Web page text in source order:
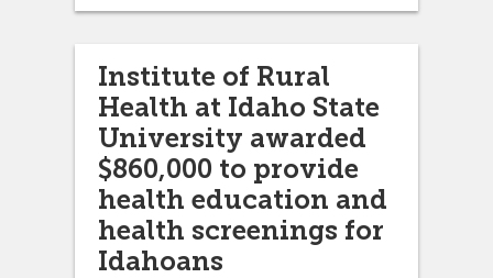
Institute of Rural
Health at Idaho State
University awarded
$860,000 to provide
health education and
health screenings for
Idahoans